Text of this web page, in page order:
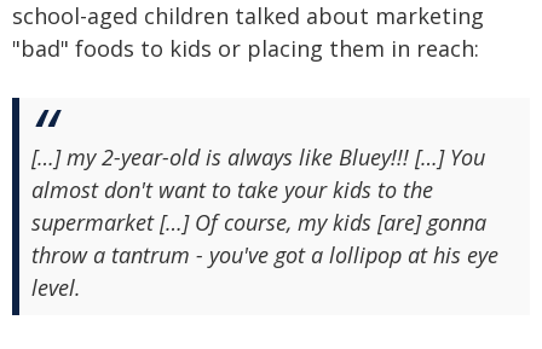
school-aged children talked about marketing
"bad" foods to kids or placing them in reach:
[…] my 2-year-old is always like Bluey!!! […] You
almost don't want to take your kids to the
supermarket […] Of course, my kids [are] gonna
throw a tantrum - you've got a lollipop at his eye
level.